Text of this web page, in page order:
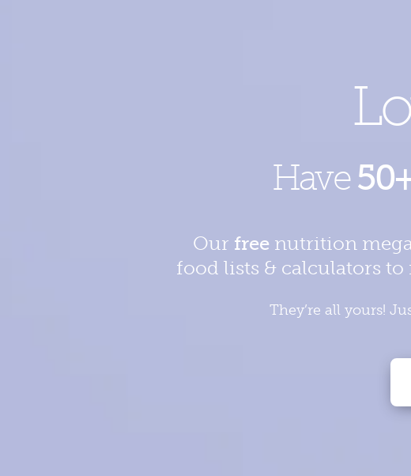
Have
Our free nutrition
food lists & calculators
They’re all yours!